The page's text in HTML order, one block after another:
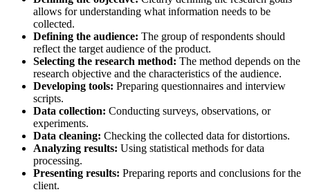
allows for understanding what information needs to be
collected.
Defining the audience: The group of respondents should
reflect the target audience of the product.
Selecting the research method: The method depends on the
research objective and the characteristics of the audience.
Developing tools: Preparing questionnaires and interview
scripts.
Data collection: Conducting surveys, observations, or
experiments.
Data cleaning: Checking the collected data for distortions.
Analyzing results: Using statistical methods for data
processing.
Presenting results: Preparing reports and conclusions for the
client.